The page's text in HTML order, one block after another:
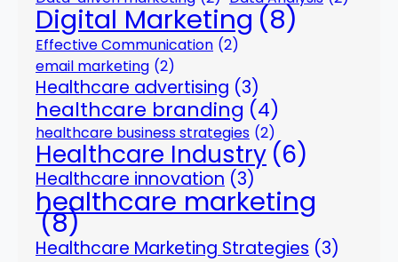
Digital Marketing (8)
Effective Communication (2)
email marketing (2)
Healthcare advertising (3)
healthcare branding (4)
healthcare business strategies (2)
Healthcare Industry (6)
Healthcare innovation (3)
healthcare marketing
(8)
Healthcare Marketing Strategies (3)